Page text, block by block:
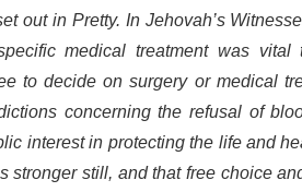
out in Pretty. In Jehovah’s
medical treatment was vital
to decide on surgery or medical
concerning the refusal of
interest in protecting the life and
stronger still, and that free choice